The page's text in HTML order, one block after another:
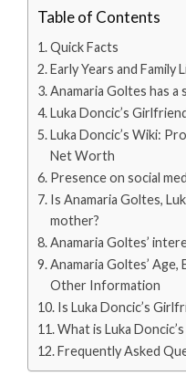
Table of Contents
Quick Facts
Early Years and Family
Anamaria Goltes has a
Luka Doncic’s
Luka Doncic’s Wiki:
Net Worth
Presence on social
Is Anamaria Goltes,
mother?
Anamaria Goltes’
Anamaria Goltes’
Other Information
Is Luka Doncic’s
What is Luka
Frequently Asked